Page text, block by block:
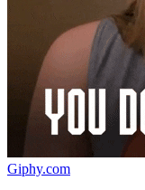
Giphy.com